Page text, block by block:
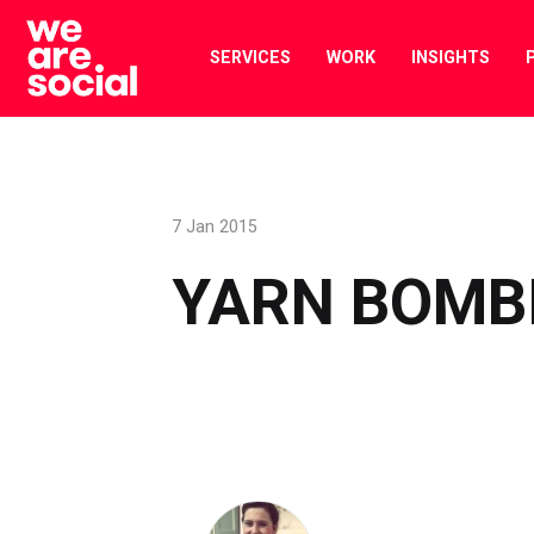
Skip
content
SERVICES WORK INSIGHTS
YARN
7 Jan 2015